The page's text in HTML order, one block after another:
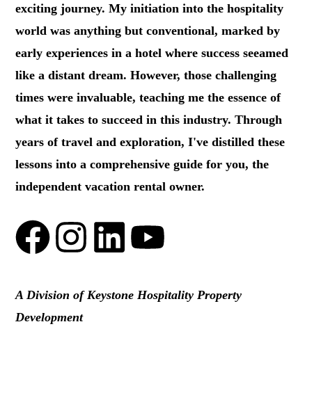
exciting journey. My initiation into the hospitality
world was anything but conventional, marked by
early experiences in a hotel where success seeamed
like a distant dream. However, those challenging
times were invaluable, teaching me the essence of
what it takes to succeed in this industry. Through
years of travel and exploration, I've distilled these
lessons into a comprehensive guide for you, the
independent vacation rental owner.
A Division of Keystone Hospitality Property
Development